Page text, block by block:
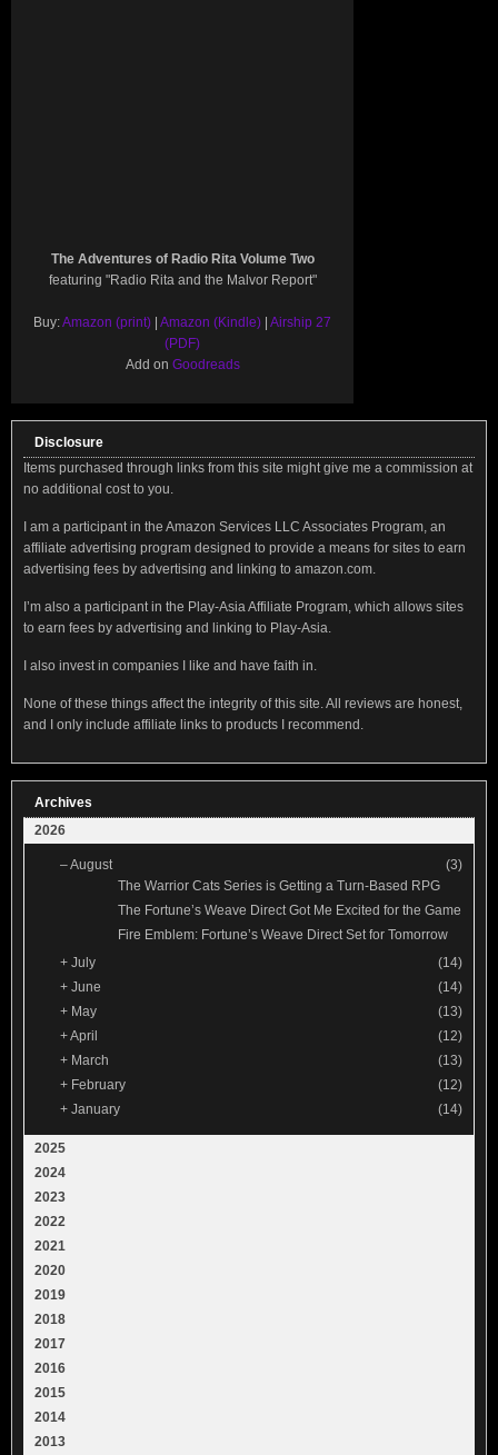
The Adventures of Radio Rita Volume Two
featuring "Radio Rita and the Malvor Report"
Buy:Amazon (print) | Amazon (Kindle) | Airship 27
(PDF)
Add on Goodreads
Disclosure
Items purchased through links from this site might give me a commission at
no additional cost to you.
I am a participant in the Amazon Services LLC Associates Program, an
affiliate advertising program designed to provide a means for sites to earn
advertising fees by advertising and linking to amazon.com.
I’m also a participant in the Play-Asia Affiliate Program, which allows sites
to earn fees by advertising and linking to Play-Asia.
I also invest in companies I like and have faith in.
None of these things affect the integrity of this site. All reviews are honest,
and I only include affiliate links to products I recommend.
Archives
2026
–August
(3)
The Warrior Cats Series is Getting a Turn-Based RPG
The Fortune’s Weave Direct Got Me Excited for the Game
Fire Emblem: Fortune’s Weave Direct Set for Tomorrow
+ July
(14)
+ June
(14)
+ May
(13)
+April
(12)
+ March
(13)
+ February
(12)
+ January (14)
2025
2024
2023
2022
2021
2020
2019
2018
2017
2016
2015
2014
2013